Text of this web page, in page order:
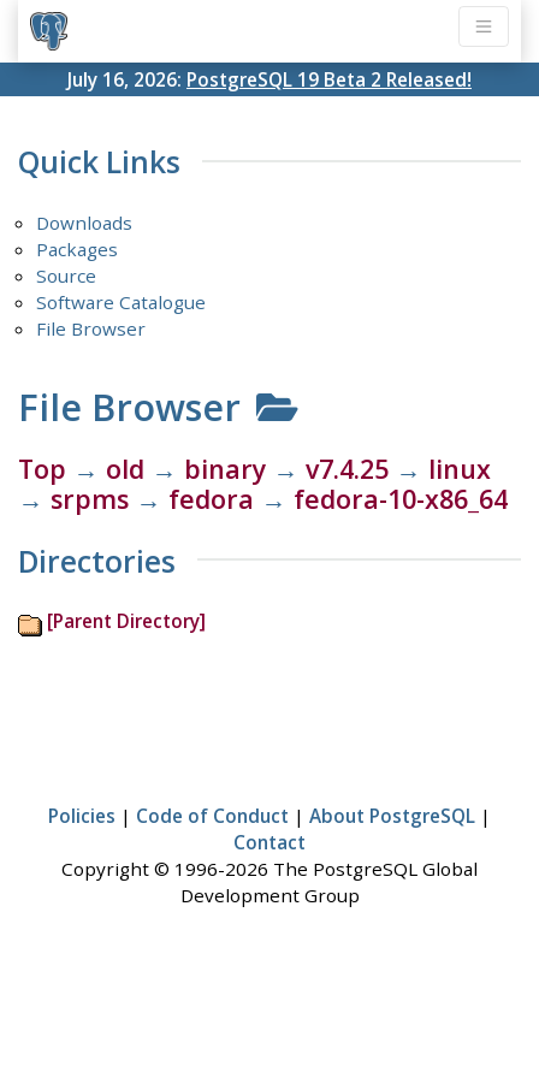
July 16, 2026: PostgreSQL 19 Beta 2 Released!
Quick Links
Downloads
Packages
Source
Software Catalogue
File Browser
File Browser
Top → old → binary → v7.4.25 → linux
→ srpms → fedora → fedora-10-x86_64
Directories
[Parent Directory]
Policies | Code of Conduct | About PostgreSQL |
Contact
Copyright © 1996-2026 The PostgreSQL Global
Development Group